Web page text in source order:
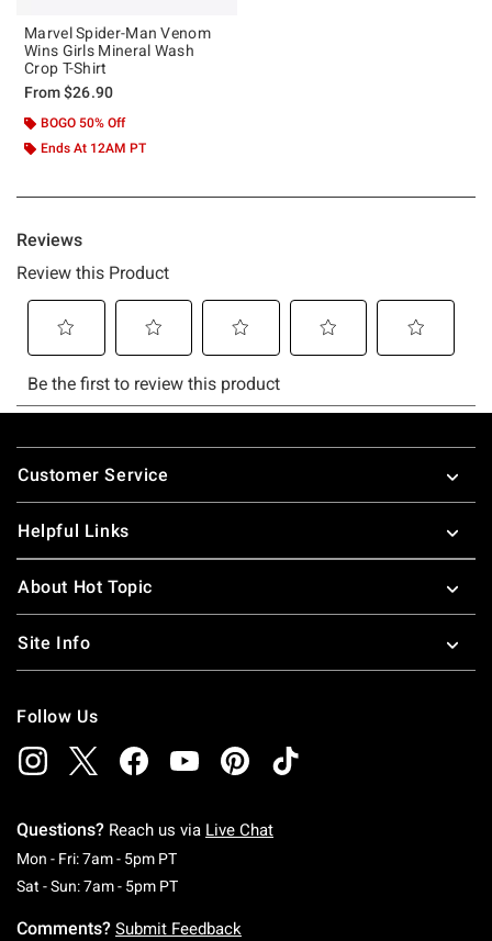
Marvel Spider-Man Venom
Wins Girls Mineral Wash
Crop T-Shirt
From$26.90
BOGO 50% Off
Ends At 12AM PT
Footer
Customer Service
Helpful Links
About Hot Topic
Site Info
Follow Us
Questions? Reach us via Live Chat
Mon - Fri: 7am - 5pm PTMonday To Friday: 7 AM To 5 PM Pacific Time
Sat - Sun: 7am - 5pm PTSaturday To Sunday: 7 AM To 5 PM Pacific
Comments? Submit Feedback